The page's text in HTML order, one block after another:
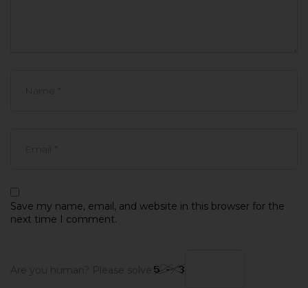
Save my name, email, and website in this browser for the
next time I comment.
Are you human? Please solve: